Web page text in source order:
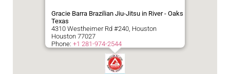
Gracie Barra Brazilian Jiu-Jitsu in River - Oaks
Texas
4310 Westheimer Rd #240, Houston
Houston 77027
Phone: +1 281-974-2544